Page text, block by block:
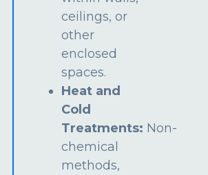
ceilings, or
other
enclosed
spaces.
Heat and
Cold
Treatments: Non-
chemical
methods,